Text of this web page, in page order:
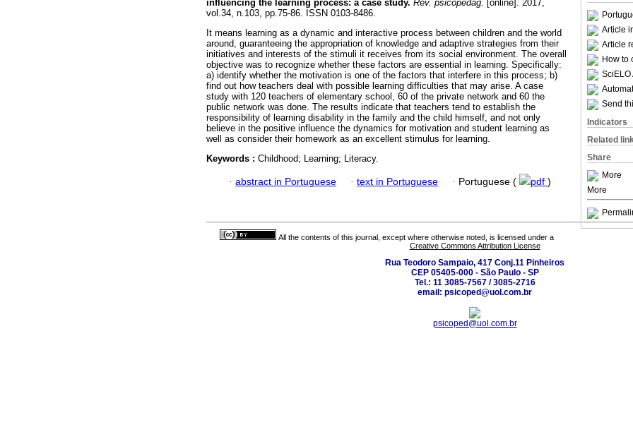
Article
Article
How to
SciELO
Send
Indicators
Related
Share
More
More
influencing the learning process: a case study. Rev. psicopedag. [online]. 2017,
vol.34, n.103, pp.75-86. ISSN 0103-8486.
It means learning as a dynamic and interactive process between children and the world
around, guaranteeing the appropriation of knowledge and adaptive strategies from their
initiatives and interests of the stimuli it receives from its social environment. The overall
objective was to recognize whether these factors are essential in learning. Specifically:
a) identify whether the motivation is one of the factors that interfere in this process; b)
find out how teachers deal with possible learning difficulties that may arise. A case
study with 120 teachers of elementary school, 60 of the private network and 60 the
public network was done. The results indicate that teachers tend to establish the
responsibility of learning disability in the family and the child himself, and not only
believe in the positive influence the dynamics for motivation and student learning as
well as consider their homework as an excellent stimulus for learning.
Keywords : Childhood; Learning; Literacy.
· abstract in Portuguese · text in Portuguese · Portuguese ( pdf )
All the contents of this journal, except where otherwise noted, is licensed under a
Creative Commons Attribution License
Rua Teodoro Sampaio, 417 Conj.11 Pinheiros
CEP 05405-000 - São Paulo - SP
Tel.: 11 3085-7567 / 3085-2716
email: psicoped@uol.com.br
psicoped@uol.com.br